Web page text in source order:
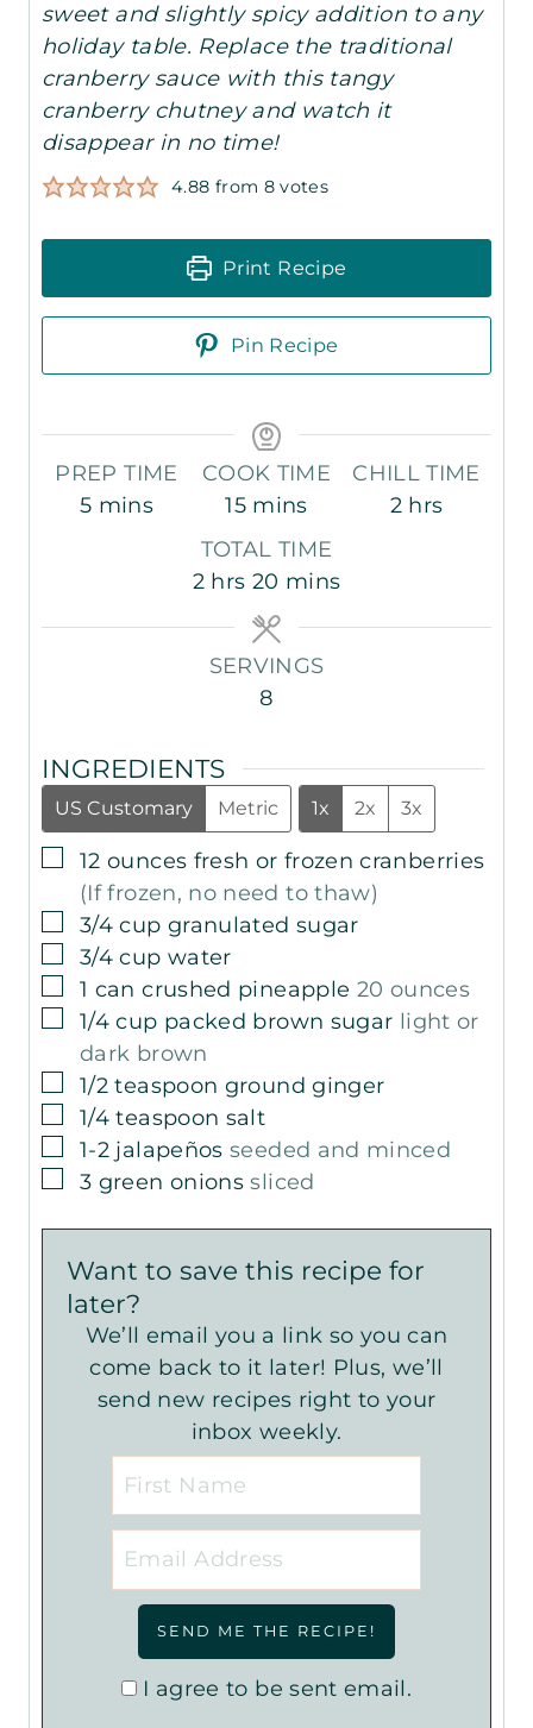
sweet and slightly spicy addition to any
holiday table. Replace the traditional
cranberry sauce with this tangy
cranberry chutney and watch it
disappear in no time!
4.88 from 8votes
Print Recipe
Pin Recipe
PREP TIME
5m
t
mins
COOK TIME
15m
i
n
t
e
mins
CHILL TIME
2h
s
hrs
TOTAL TIME
2h
r
hrs 20 m
i
n
u
s
mins
SERVINGS
8
INGREDIENTS
US Customary Metric 1x 2x 3x
▢
12 ounces fresh or frozen cranberries
(If frozen, no need to thaw)
▢
3/4 cup granulated sugar
▢
3/4 cup water
▢
1 can crushed pineapple 20 ounces
▢
1/4 cup packed brown sugar light or
dark brown
▢
1/2 teaspoon ground ginger
▢
1/4 teaspoon salt
▢
1-2 jalapeños seeded and minced
▢
3 green onions sliced
Want to save this recipe for
later?
We’ll email you a link so you can
come back to it later! Plus, we’ll
send new recipes right to your
inbox weekly.
I agree to be sent email.